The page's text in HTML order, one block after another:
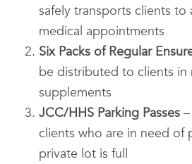
safely transports clients to
medical appointments
Six Packs of Regular
be distributed to clients in
supplements
JCC/HHS Parking Passes
clients who are in need of
private lot is full